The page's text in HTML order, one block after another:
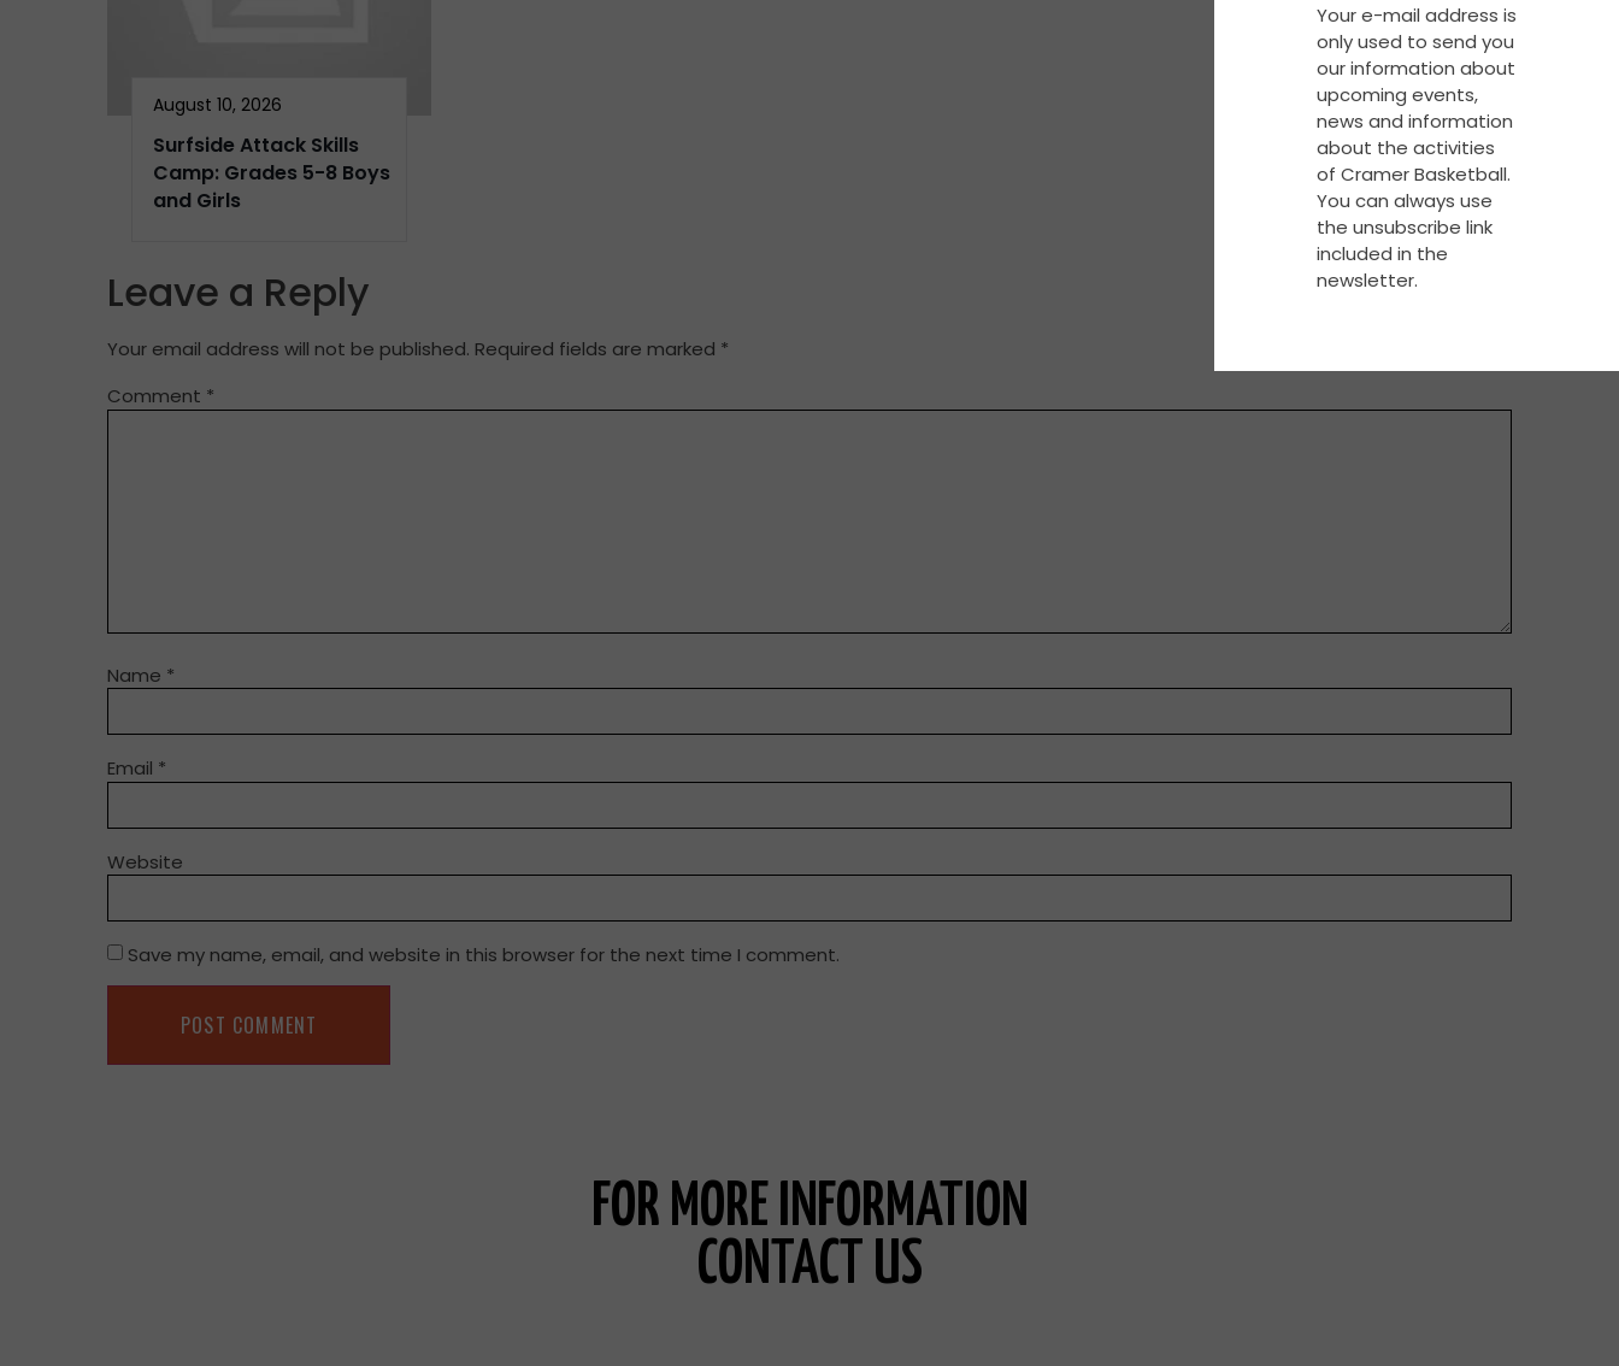
August 10, 2026
Surfside Attack Skills
Camp: Grades 5-8 Boys
and Girls
Leave a Reply
Your email address will not be published. Required fields are marked *
Comment *
Name *
Email *
Website
Save my name, email, and website in this browser for the next time I comment.
FOR MORE INFORMATION
CONTACT US
Your e-mail address is
only used to send you
our information about
upcoming events,
news and information
about the activities
of Cramer Basketball.
You can always use
the unsubscribe link
included in the
newsletter.